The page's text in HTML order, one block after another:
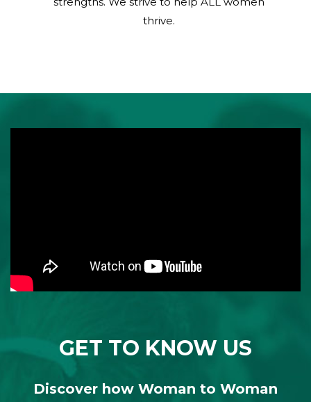
thrive.
GET TO KNOW US
Discover how Woman to Woman